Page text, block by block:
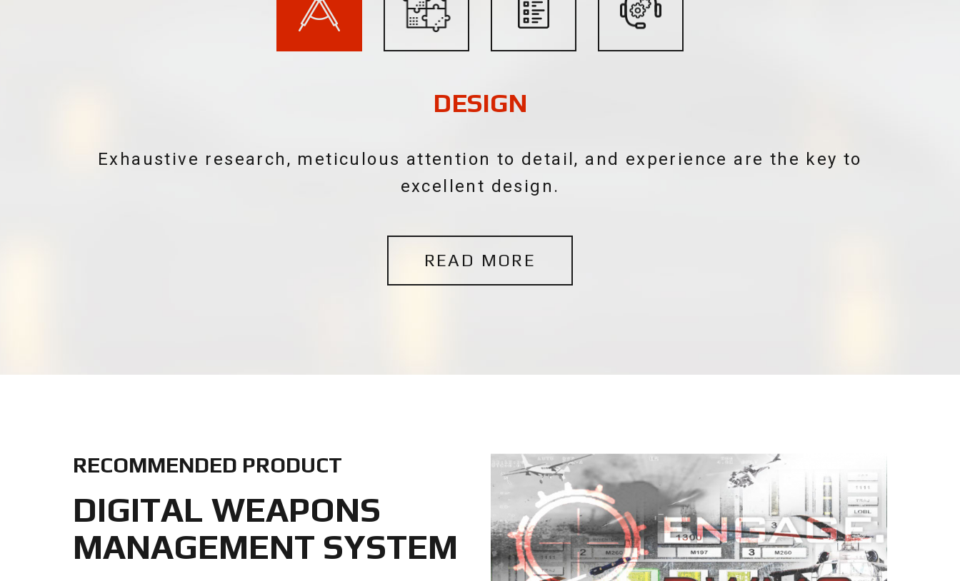
SYSTEMS INTEGRATION
Seamlessly integrated systems are a crafted blend of technology and beauty. To us,
it is a form of art.
READ MORE
RECOMMENDED PRODUCT
DIGITAL WEAPONS
MANAGEMENT SYSTEM